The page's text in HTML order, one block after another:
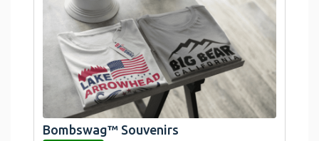
link
Bombswag™ Souvenirs